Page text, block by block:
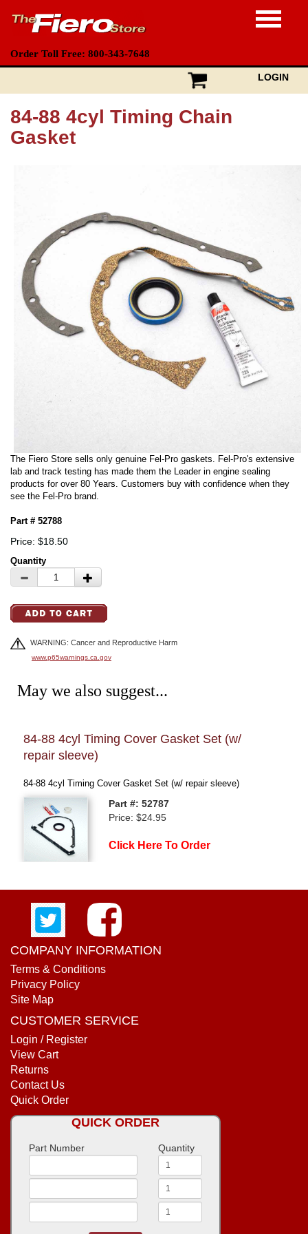
Order Toll Free: 800-343-7648
LOGIN
84-88 4cyl Timing Chain
Gasket
The Fiero Store sells only genuine Fel-Pro gaskets. Fel-Pro's extensive
lab and track testing has made them the Leader in engine sealing
products for over 80 Years. Customers buy with confidence when they
see the Fel-Pro brand.
Part # 52788
Price: $18.50
Quantity
WARNING: Cancer and Reproductive Harm
www.p65warnings.ca.gov
May we also suggest...
84-88 4cyl Timing Cover Gasket Set (w/
repair sleeve)
84-88 4cyl Timing Cover Gasket Set (w/ repair sleeve)
Part #: 52787
Price: $24.95
Click Here To Order
COMPANY INFORMATION
Terms & Conditions
Privacy Policy
Site Map
CUSTOMER SERVICE
Login / Register
View Cart
Returns
Contact Us
Quick Order
QUICK ORDER
Part Number Quantity